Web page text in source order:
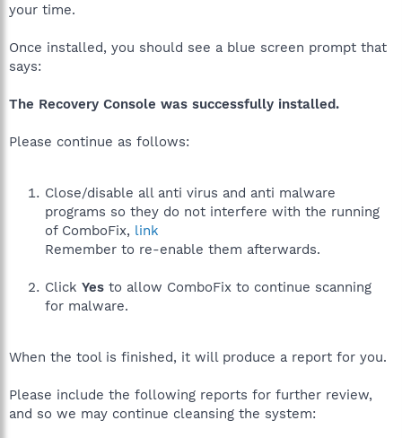
your time.
Once installed, you should see a blue screen prompt that
says:
The Recovery Console was successfully installed.
Please continue as follows:
Close/disable all anti virus and anti malware
programs so they do not interfere with the running
of ComboFix, link
Remember to re-enable them afterwards.
Click Yes to allow ComboFix to continue scanning
for malware.
When the tool is finished, it will produce a report for you.
Please include the following reports for further review,
and so we may continue cleansing the system: